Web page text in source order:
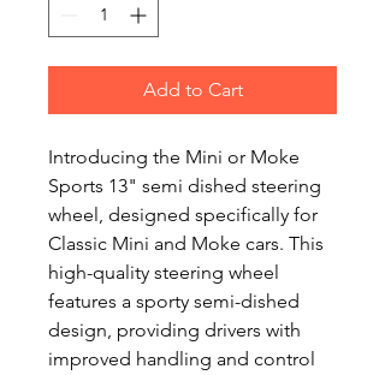
Add to Cart
Introducing the Mini or Moke
Sports 13" semi dished steering
wheel, designed specifically for
Classic Mini and Moke cars. This
high-quality steering wheel
features a sporty semi-dished
design, providing drivers with
improved handling and control